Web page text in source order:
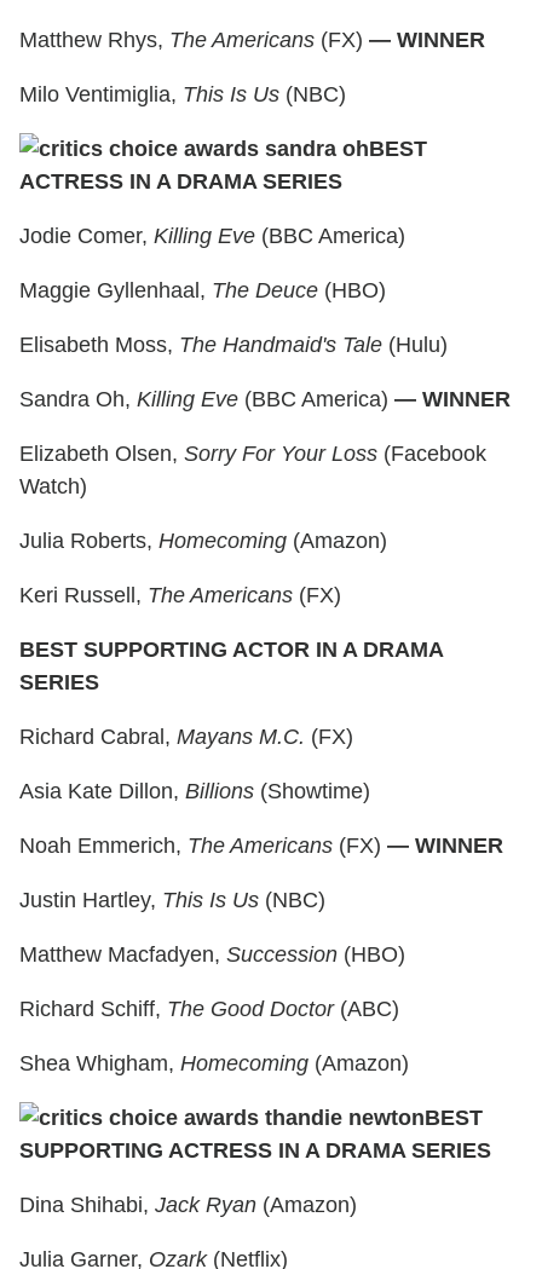
Matthew Rhys, The Americans (FX) — WINNER
Milo Ventimiglia, This Is Us (NBC)
BEST
ACTRESS IN A DRAMA SERIES
Jodie Comer, Killing Eve (BBC America)
Maggie Gyllenhaal, The Deuce (HBO)
Elisabeth Moss, The Handmaid's Tale (Hulu)
Sandra Oh, Killing Eve (BBC America) — WINNER
Elizabeth Olsen, Sorry For Your Loss (Facebook
Watch)
Julia Roberts, Homecoming (Amazon)
Keri Russell, The Americans (FX)
BEST SUPPORTING ACTOR IN A DRAMA
SERIES
Richard Cabral, Mayans M.C. (FX)
Asia Kate Dillon, Billions (Showtime)
Noah Emmerich, The Americans (FX) — WINNER
Justin Hartley, This Is Us (NBC)
Matthew Macfadyen, Succession (HBO)
Richard Schiff, The Good Doctor(ABC)
Shea Whigham, Homecoming (Amazon)
BEST
SUPPORTING ACTRESS IN A DRAMA SERIES
Dina Shihabi, Jack Ryan (Amazon)
Julia Garner, Ozark(Netflix)